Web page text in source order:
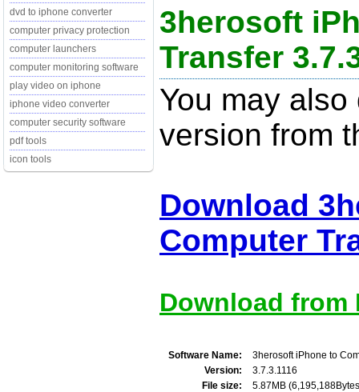
dvd to iphone converter
computer privacy protection
computer launchers
computer monitoring software
play video on iphone
iphone video converter
computer security software
pdf tools
icon tools
3herosoft
Transfer
You may
version from
Download
Computer
Download from
Software Name:
3herosoft iPhone to
Version:
3.7.3.1116
File size:
5.87MB